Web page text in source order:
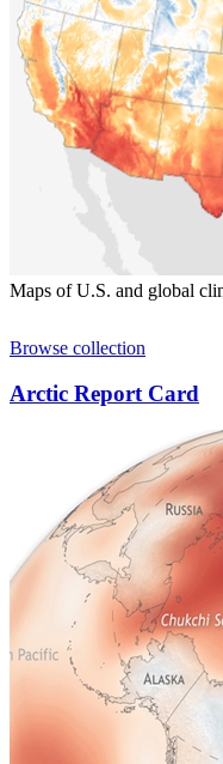
Maps of U.S. and global
Browse collection
Arctic Report Card